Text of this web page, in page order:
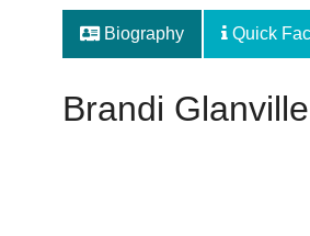
Biography Quick
Brandi